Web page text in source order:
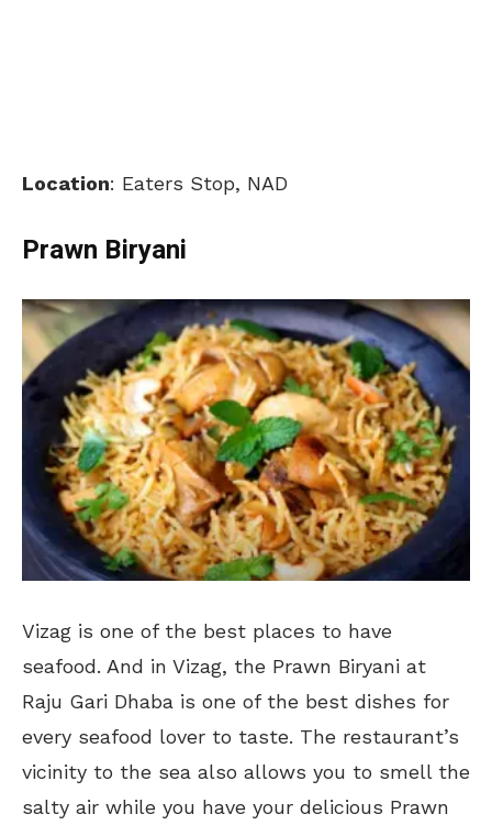
Location: Eaters Stop, NAD
Prawn Biryani
Vizag is one of the best places to have
seafood. And in Vizag, the Prawn Biryani at
Raju Gari Dhaba is one of the best dishes for
every seafood lover to taste. The restaurant’s
vicinity to the sea also allows you to smell the
salty air while you have your delicious Prawn